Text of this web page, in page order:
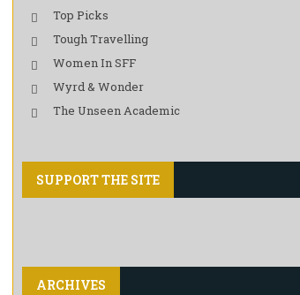
Top Picks
Tough Travelling
Women In SFF
Wyrd & Wonder
The Unseen Academic
SUPPORT THE SITE
ARCHIVES